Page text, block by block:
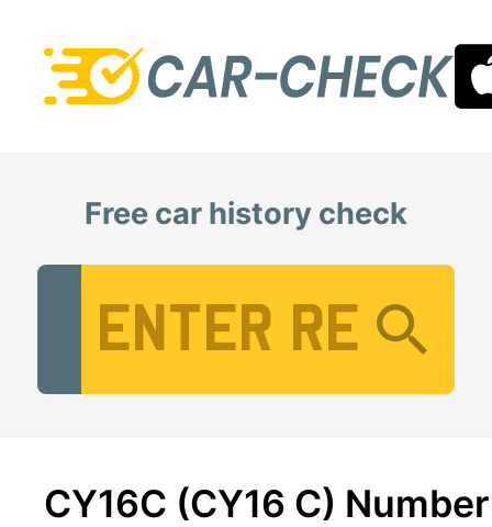
Free car history check
CY16C (CY16 C)